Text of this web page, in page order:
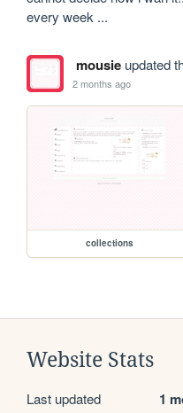
every week ...
mousieupdated
2 months ago
collections
Website Stats
Last updated 1